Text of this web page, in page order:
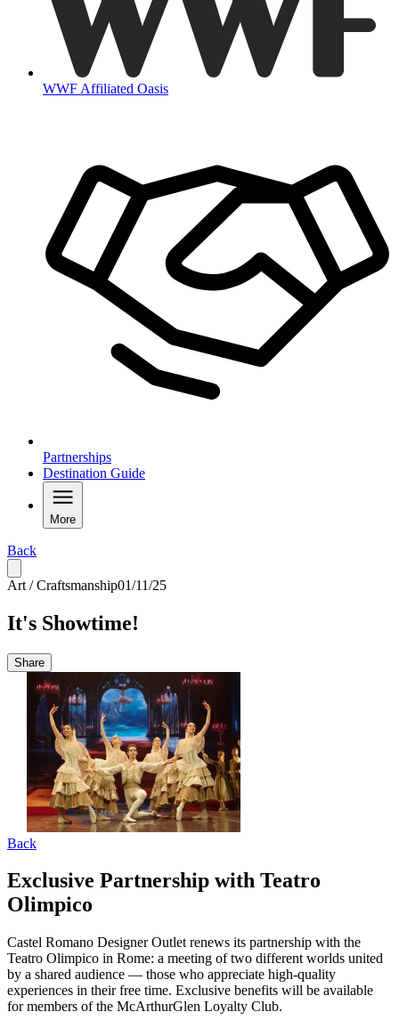
WWF Affiliated Oasis
Partnerships
Destination Guide
More
Back
Art / Craftsmanship01/11/25
It's Showtime!
Share
Back
Exclusive Partnership with Teatro
Olimpico
Castel Romano Designer Outlet renews its partnership with the
Teatro Olimpico in Rome: a meeting of two different worlds united
by a shared audience — those who appreciate high-quality
experiences in their free time. Exclusive benefits will be available
for members of the McArthurGlen Loyalty Club.